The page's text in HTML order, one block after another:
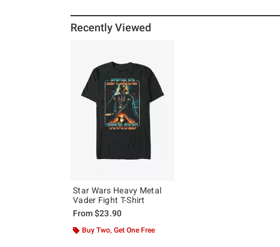
Recently Viewed
Star Wars Heavy Metal
Vader Fight T-Shirt
From$23.90
Buy Two, Get One Free